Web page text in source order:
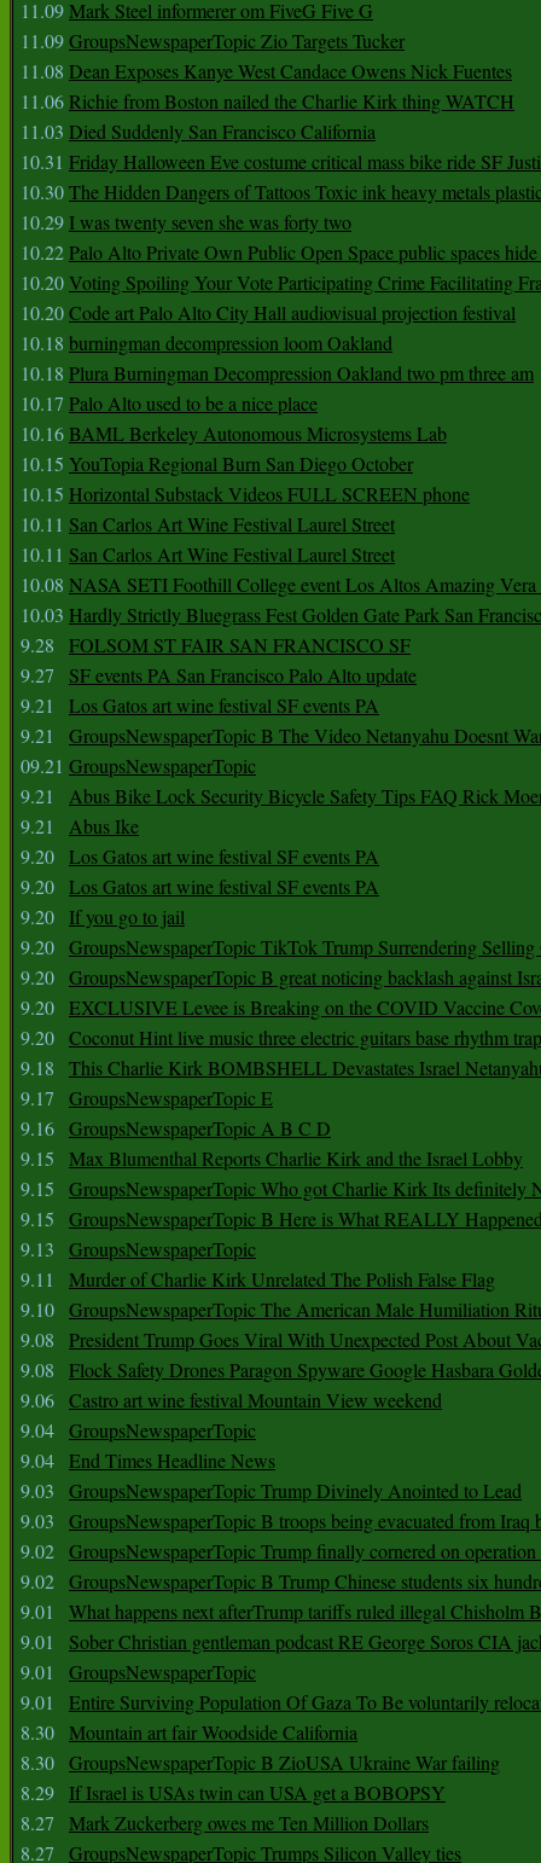
11.09Mark Steel informerer om FiveG Five G
11.09GroupsNewspaperTopic Zio Targets Tucker
11.08 Dean Exposes Kanye West Candace Owens Nick Fuentes
11.06Richie from Boston nailed the Charlie Kirk thing WATCH
11.03 Died Suddenly San Francisco California
10.31 Friday Halloween Eve costume critical mass bike ride SF
10.30The Hidden Dangers of Tattoos Toxic ink heavy metals
10.29 I was twenty seven she was forty two
10.22Palo Alto Private Own Public Open Space public spaces
10.20Voting Spoiling Your Vote Participating Crime Facilitating
10.20Code art Palo Alto City Hall audiovisual projection festival
10.18 burningman decompression loom Oakland
10.18 Plura Burningman Decompression Oakland two pm three am
10.17 Palo Alto used to be a nice place
10.16BAML Berkeley Autonomous Microsystems Lab
10.15 YouTopia Regional Burn San Diego October
10.15 Horizontal Substack Videos FULL SCREEN phone
10.11 San Carlos Art Wine Festival Laurel Street
10.11 San Carlos Art Wine Festival Laurel Street
10.08 NASA SETI Foothill College event Los Altos Amazing
10.03 Hardly Strictly Bluegrass Fest Golden Gate Park San
9.28
FOLSOM ST FAIR SAN FRANCISCO SF
9.27
SF events PA San Francisco Palo Alto update
9.21
Los Gatos art wine festival SF events PA
9.21
GroupsNewspaperTopic B The Video Netanyahu Doesnt
09.21 GroupsNewspaperTopic
9.21
Abus Bike Lock Security Bicycle Safety Tips FAQ Rick
9.21
Abus Ike
9.20 Los Gatos art wine festival SF events PA
9.20 Los Gatos art wine festival SF events PA
9.20
If you go to jail
9.20 GroupsNewspaperTopic TikTok Trump Surrendering
9.20 GroupsNewspaperTopic B great noticing backlash against
9.20 EXCLUSIVE Levee is Breaking on the COVID Vaccine
9.20 Coconut Hint live music three electric guitars base rhythm
9.18
This Charlie Kirk BOMBSHELL Devastates Israel
9.17
GroupsNewspaperTopic E
9.16 GroupsNewspaperTopic A B C D
9.15
Max Blumenthal Reports Charlie Kirk and the Israel Lobby
9.15
GroupsNewspaperTopic Who got Charlie Kirk Its definitely
9.15
GroupsNewspaperTopic B Here is What REALLY
9.13
GroupsNewspaperTopic
9.11
Murder of Charlie Kirk Unrelated The Polish False Flag
9.10 GroupsNewspaperTopic The American Male Humiliation
9.08
President Trump Goes Viral With Unexpected Post About
9.08
Flock Safety Drones Paragon Spyware Google Hasbara
9.06 Castro art wine festival Mountain View weekend
9.04 GroupsNewspaperTopic
9.04 End Times Headline News
9.03
GroupsNewspaperTopic Trump Divinely Anointed to Lead
9.03
GroupsNewspaperTopic B troops being evacuated from Iraq
9.02 GroupsNewspaperTopic Trump finally cornered on operation
9.02 GroupsNewspaperTopic B Trump Chinese students six
9.01
What happens next afterTrump tariffs ruled illegal Chisholm
9.01
Sober Christian gentleman podcast RE George Soros CIA
9.01
GroupsNewspaperTopic
9.01
Entire Surviving Population Of Gaza To Be voluntarily
8.30 Mountain art fair Woodside California
8.30 GroupsNewspaperTopic B ZioUSA Ukraine War failing
8.29
If Israel is USAs twin can USA get a BOBOPSY
8.27
Mark Zuckerberg owes me Ten Million Dollars
8.27
GroupsNewspaperTopic Trumps Silicon Valley ties